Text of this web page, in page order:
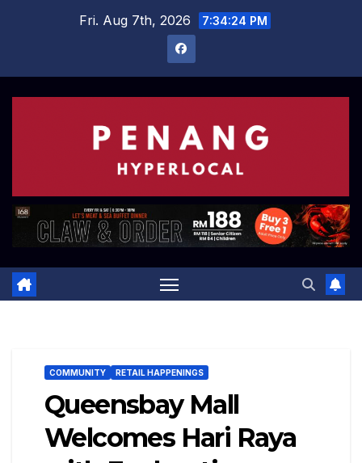
Fri. Aug 7th, 2026 7:34:25 PM
COMMUNITY RETAIL HAPPENINGS
Queensbay Mall
Welcomes Hari Raya